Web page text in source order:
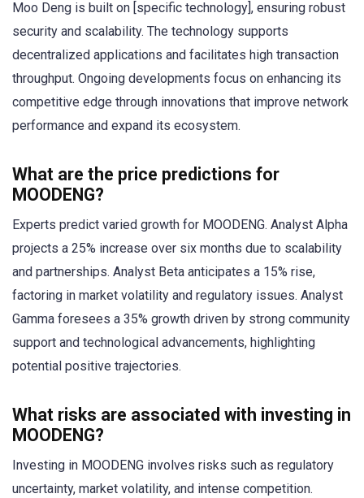
Moo Deng is built on [specific technology], ensuring robust
security and scalability. The technology supports
decentralized applications and facilitates high transaction
throughput. Ongoing developments focus on enhancing its
competitive edge through innovations that improve network
performance and expand its ecosystem.
What are the price predictions for
MOODENG?
Experts predict varied growth for MOODENG. Analyst Alpha
projects a 25% increase over six months due to scalability
and partnerships. Analyst Beta anticipates a 15% rise,
factoring in market volatility and regulatory issues. Analyst
Gamma foresees a 35% growth driven by strong community
support and technological advancements, highlighting
potential positive trajectories.
What risks are associated with investing in
MOODENG?
Investing in MOODENG involves risks such as regulatory
uncertainty, market volatility, and intense competition.